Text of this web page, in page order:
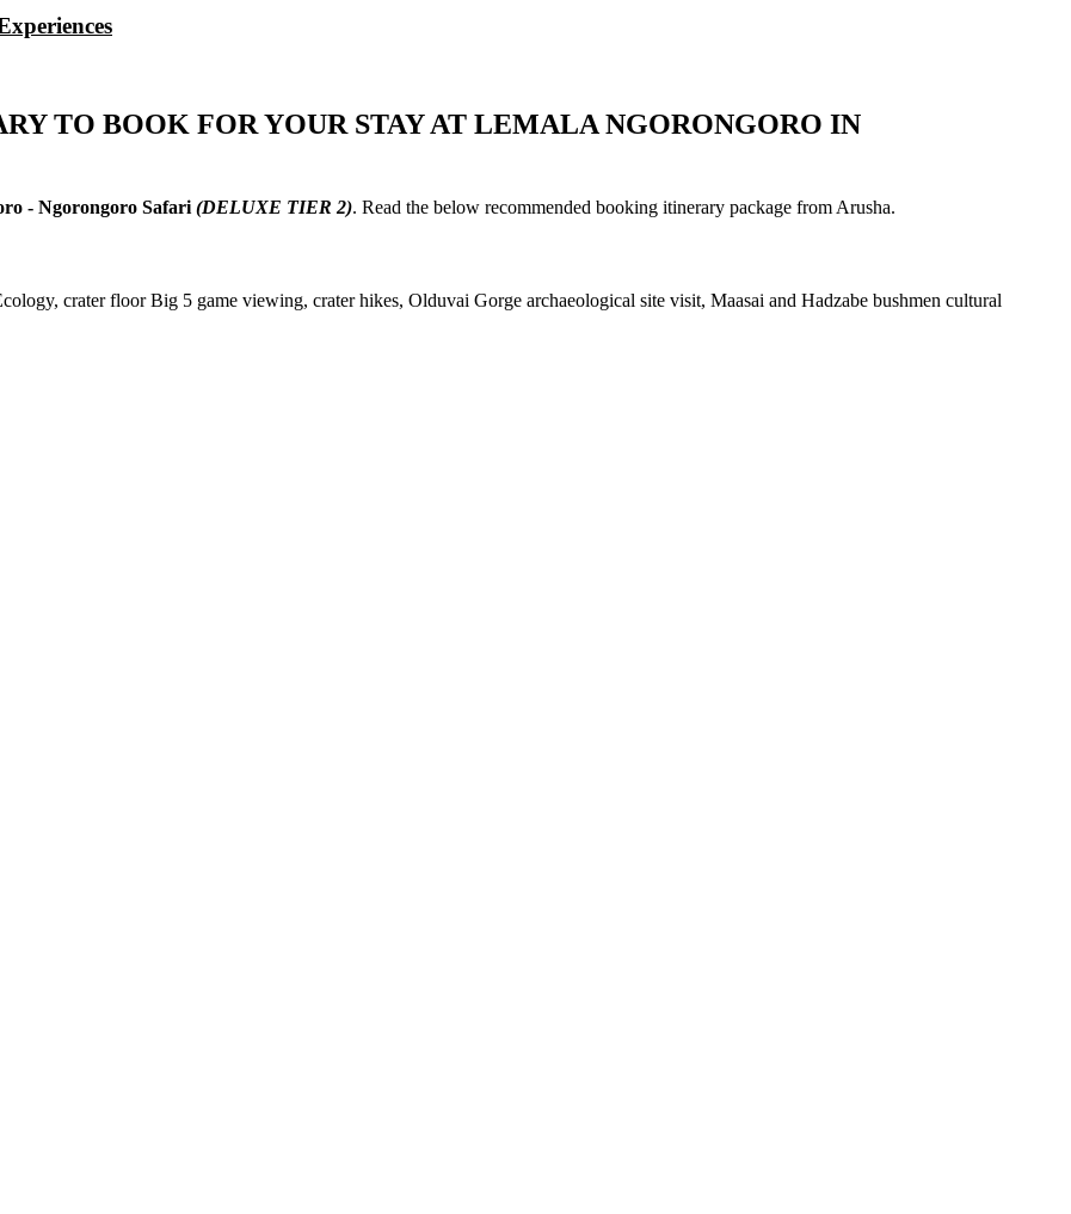
TO BOOK FOR YOUR STAY AT LEMALA NGORONGORO IN
- Ngorongoro Safari (DELUXE TIER 2). Read the below recommended booking itinerary package from Arusha.
crater floor Big 5 game viewing, crater hikes, Olduvai Gorge archaeological site visit, Maasai and Hadzabe bushmen cultural